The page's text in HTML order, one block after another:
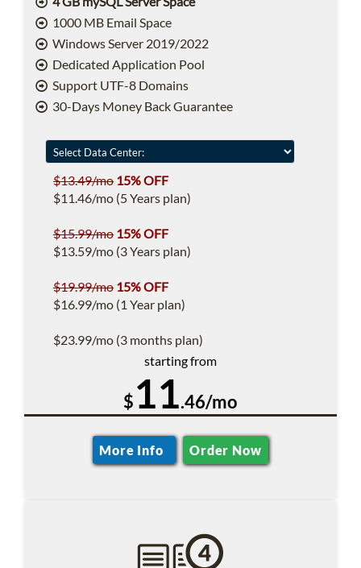
1000 MB Email Space
Windows Server 2019/2022
Dedicated Application Pool
Support UTF-8 Domains
30-Days Money Back Guarantee
$13.49/mo 15% OFF
$11.46/mo (5 Years plan)
$15.99/mo 15% OFF
$13.59/mo (3 Years plan)
$19.99/mo 15% OFF
$16.99/mo (1 Year plan)
$23.99/mo (3 months plan)
starting from
$11.46/mo
More Info Order Now